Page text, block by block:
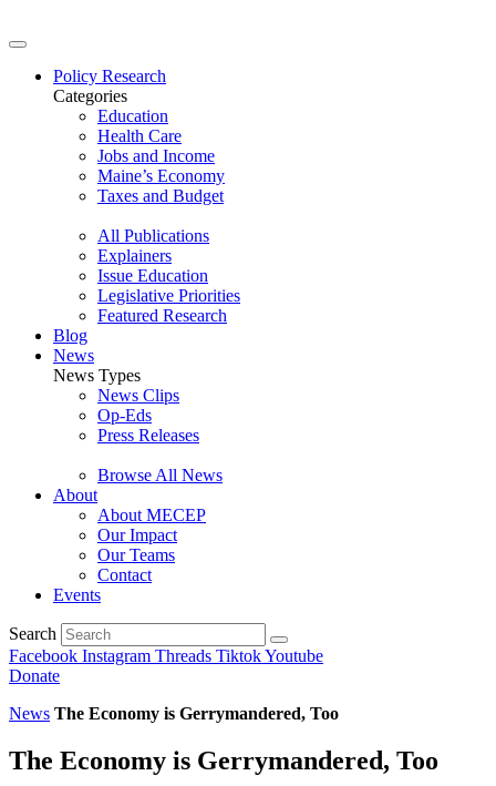
Policy Research
Categories
Education
Health Care
Jobs and Income
Maine’s Economy
Taxes and Budget
All Publications
Explainers
Issue Education
Legislative Priorities
Featured Research
Blog
News
News Types
News Clips
Op-Eds
Press Releases
Browse All News
About
About MECEP
Our Impact
Our Teams
Contact
Events
Search
Facebook Instagram Threads TiktokYoutube
Donate
News The Economy is Gerrymandered, Too
The Economy is Gerrymandered, Too